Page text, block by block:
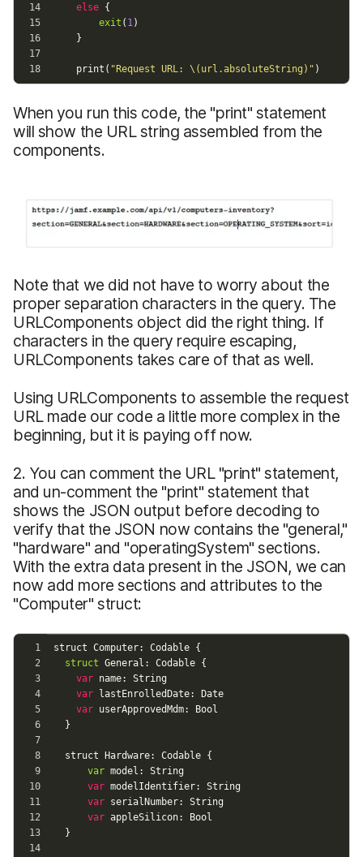
When you run this code, the "print" statement
will show the URL string assembled from the
components.
Note that we did not have to worry about the
proper separation characters in the query. The
URLComponents object did the right thing. If
characters in the query require escaping,
URLComponents takes care of that as well.
Using URLComponents to assemble the request
URL made our code a little more complex in the
beginning, but it is paying off now.
2. You can comment the URL "print" statement,
and un-comment the "print" statement that
shows the JSON output before decoding to
verify that the JSON now contains the "general,"
"hardware" and "operatingSystem" sections.
With the extra data present in the JSON, we can
now add more sections and attributes to the
"Computer" struct: